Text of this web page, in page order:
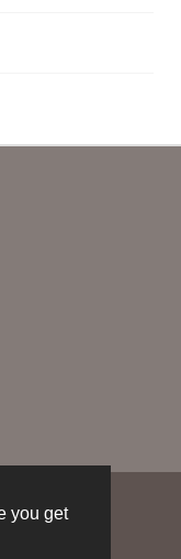
you get